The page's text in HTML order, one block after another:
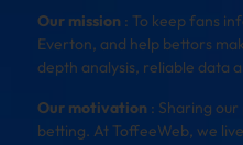
Our mission : To keep fans
Everton, and help bettors
depth analysis, reliable data
Our motivation : Sharing
betting. At ToffeeWeb, we